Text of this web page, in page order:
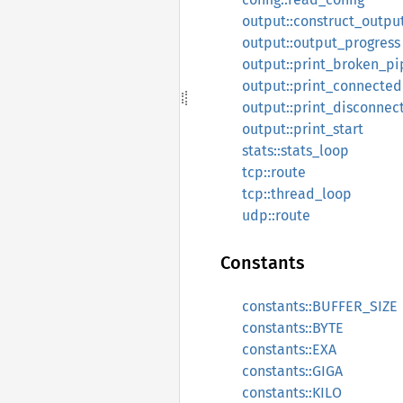
output::output_progress
output::print_connected
output::print_start
stats::stats_loop
tcp::route
tcp::thread_loop
udp::route
Constants
constants::BUFFER_SIZE
constants::BYTE
constants::EXA
constants::GIGA
constants::KILO